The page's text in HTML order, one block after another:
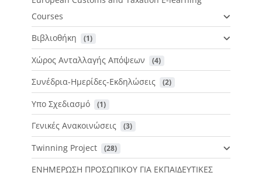
Courses
Βιβλιοθήκη
(1)
Χώρος Ανταλλαγής Απόψεων (4)
Συνέδρια-Ημερίδες-Εκδηλώσεις (2)
Υπο Σχεδιασμό (1)
Γενικές Ανακοινώσεις (3)
Twinning Project (28)
ΕΝΗΜΕΡΩΣΗ ΠΡΟΣΩΠΙΚΟΥ ΓΙΑ ΕΚΠΑΙΔΕΥΤΙΚΕΣ